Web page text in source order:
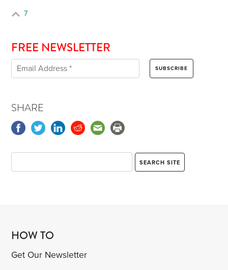
7
FREE NEWSLETTER
SHARE
HOW TO
Get Our Newsletter